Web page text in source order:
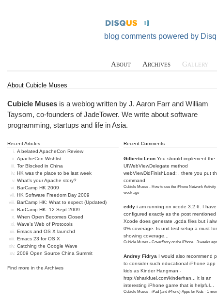
blog comments powered by
About Archives Gallery
About Cubicle Muses
Cubicle Muses is a weblog written by J. Aaron Farr and William
Taysom, co-founders ofJadeTower. We write about software
programming, startups and life in Asia.
Recent Articles
A belated ApacheCon Review
ApacheCon Wishlist
Tor Blocked in China
HK was the place to be last week
What's your Apache story?
BarCamp HK 2009
HK Software Freedom Day 2009
BarCamp HK: What to expect (Updated)
BarCamp HK: 12 Sept 2009
When Open Becomes Closed
Wave's Web of Protocols
Emacs and OS X launchd
Emacs 23 for OS X
Catching the Google Wave
2009 Open Source China Summit
Find more in the Archives
Recent Comments
Gilberto Leon You should implement the
UIWebViewDelegate method
webViewDidFinishLoad: , there you put
command
Cubicle Muses - How to use the iPhone Network Activity
week ago
eddy i am running on xcode 3.2.6. I have
configured exactly as the post
Xcode does generate .gcda files but i
0% coverage. Is unit test setup a must for
showing coverage...
Cubicle Muses - CoverStory on the iPhone · 3 weeks ago
Andrey Fidrya I would also recommend
to consider such educational iPhone app
kids as Kinder Hangman -
http://sharkfuel.com/kinderhan...
it is an
interesting iPhone game that is helpful...
Cubicle Muses - iPad (and iPhone) Apps for Kids · 1